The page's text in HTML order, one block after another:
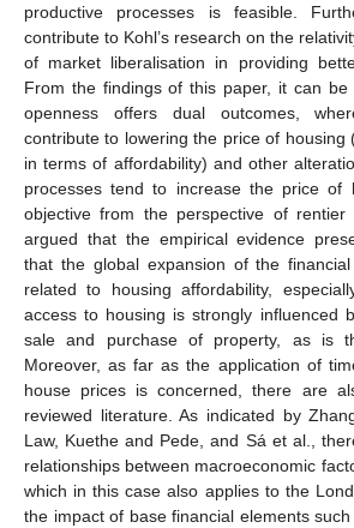
productive processes is feasible.
contribute to Kohl’s research on the
of market liberalisation in providing
From the findings of this paper, it can be
openness offers dual outcomes,
contribute to lowering the price of housing
in terms of affordability) and other
processes tend to increase the price of
objective from the perspective of
argued that the empirical evidence
that the global expansion of the
related to housing affordability,
access to housing is strongly influenced
sale and purchase of property, as is
Moreover, as far as the application of
house prices is concerned, there are
reviewed literature. As indicated by
Law, Kuethe and Pede, and Sá et al.,
relationships between macroeconomic
which in this case also applies to the
the impact of base financial elements